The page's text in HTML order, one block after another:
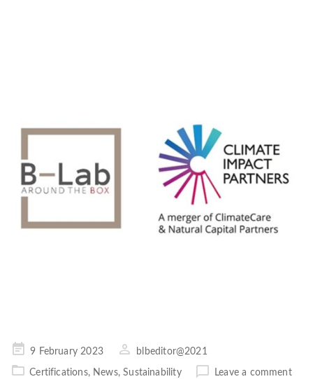
Posted
on
9 February 2023 blbeditor@2021
Certifications, News,Sustainability Leave a comment